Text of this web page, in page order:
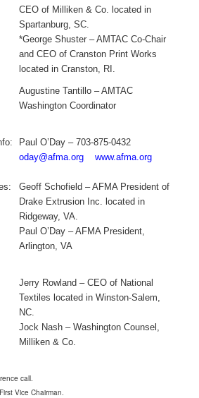
CEO of Milliken & Co. located in
Spartanburg, SC.
*George Shuster – AMTAC Co-Chair
and CEO of Cranston Print Works
located in Cranston, RI.
Augustine Tantillo – AMTAC
Washington Coordinator
Paul O’Day – 703-875-0432
oday@afma.org
www.afma.org
Geoff Schofield – AFMA President of
Drake Extrusion Inc. located in
Ridgeway, VA.
Paul O’Day – AFMA President,
Arlington, VA
Jerry Rowland – CEO of National
Textiles located in Winston-Salem,
NC.
Jock Nash – Washington Counsel,
Milliken & Co.
call.
Vice Chairman.